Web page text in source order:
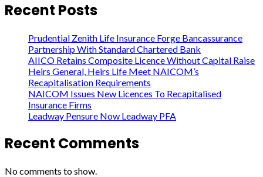
Recent Posts
Prudential Zenith Life Insurance Forge Bancassurance
Partnership With Standard Chartered Bank
AIICO Retains Composite Licence Without Capital Raise
Heirs General, Heirs Life Meet NAICOM’s
Recapitalisation Requirements
NAICOM Issues New Licences To Recapitalised
Insurance Firms
Leadway Pensure Now Leadway PFA
Recent Comments
No comments to show.